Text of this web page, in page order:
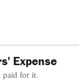
Expense
paid for it.